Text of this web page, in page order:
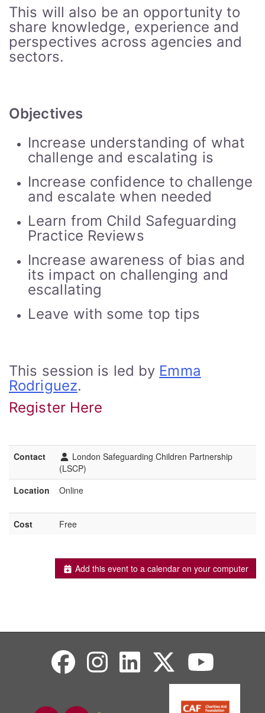
This will also be an opportunity to
share knowledge, experience and
perspectives across agencies and
sectors.
Objectives
Increase understanding of what
challenge and escalating is
Increase confidence to challenge
and escalate when needed
Learn from Child Safeguarding
Practice Reviews
Increase awareness of bias and
its impact on challenging and
escallating
Leave with some top tips
This session is led by Emma
Rodriguez.
Register Here
Contact
London Safeguarding Children Partnership
(LSCP)
Location
Online
Cost Free
Add this event to a calendar on your computer